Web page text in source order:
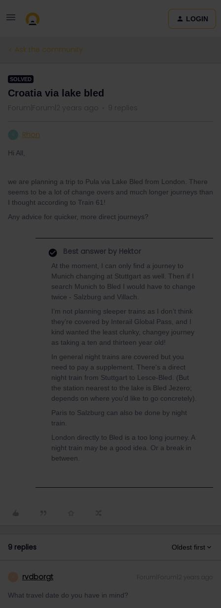
LOGIN
Ask the community
SOLVED
Croatia via lake bled
Forum|Forum|2 years ago 9 replies
Rhon
Hi All,
we are planning a trip to Pula via Lake Bled from London. There
seems to be a lot of change overs and much longer journeys than
I thought according to Train 61!
Any advice for quicker, more direct journeys?
Best answer by Hektor
At the moment, I can only find a journey to
Munich changing at Stuttgart as well. Then if I
search Munich to Bled I would have to change
twice - Salzburg and Villach.
I’m not planning sleeper trains as I don’t think
they’re covered by Interail Global Pass, and I
kind wanted the least clunky, changey journey
as taking a ten and thirteen year old!
In general night trains are covered but you
need to pay a supplement. There's a direct
night train from Stuttgart to Lesce-Bled. (But
the station nearest to the lake is Bled Jezero;
depends on where you'd like to go concretely).
Paris to Salzburg can also be done by night
train.
London directly to Bled is a too long journey. A
night train may be a good idea. Or a break in
between.
9 replies Oldest first
rvdborgt Forum|Forum|2 years ago
What travel date do you have in mind?